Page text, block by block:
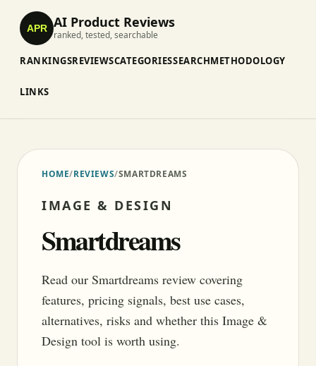
APR AI Product Reviews
ranked, tested, searchable
RANKINGSREVIEWSCATEGORIESSEARCHMETHODOLOGY
LINKS
HOME/REVIEWS/SMARTDREAMS
IMAGE & DESIGN
Smartdreams
Read our Smartdreams review covering
features, pricing signals, best use cases,
alternatives, risks and whether this Image &
Design tool is worth using.